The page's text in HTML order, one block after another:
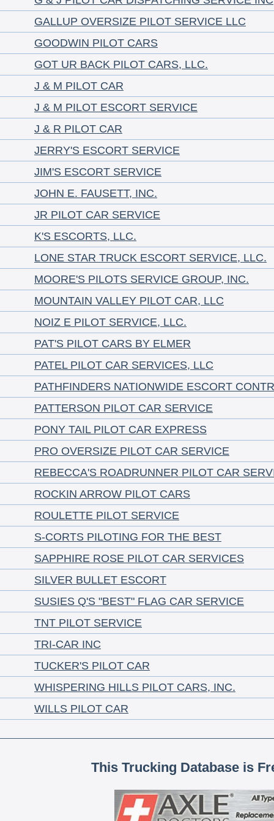
GALLUP OVERSIZE PILOT SERVICE LLC
GOODWIN PILOT CARS
GOT UR BACK PILOT CARS, LLC.
J & M PILOT CAR
J & M PILOT ESCORT SERVICE
J & R PILOT CAR
JERRY'S ESCORT SERVICE
JIM'S ESCORT SERVICE
JOHN E. FAUSETT, INC.
JR PILOT CAR SERVICE
K'S ESCORTS, LLC.
LONE STAR TRUCK ESCORT SERVICE, LLC.
MOORE'S PILOTS SERVICE GROUP, INC.
MOUNTAIN VALLEY PILOT CAR, LLC
NOIZ E PILOT SERVICE, LLC.
PAT'S PILOT CARS BY ELMER
PATEL PILOT CAR SERVICES, LLC
PATHFINDERS NATIONWIDE ESCORT
PATTERSON PILOT CAR SERVICE
PONY TAIL PILOT CAR EXPRESS
PRO OVERSIZE PILOT CAR SERVICE
REBECCA'S ROADRUNNER PILOT CAR
ROCKIN ARROW PILOT CARS
ROULETTE PILOT SERVICE
S-CORTS PILOTING FOR THE BEST
SAPPHIRE ROSE PILOT CAR SERVICES
SILVER BULLET ESCORT
SUSIES Q'S "BEST" FLAG CAR SERVICE
TNT PILOT SERVICE
TRI-CAR INC
TUCKER'S PILOT CAR
WHISPERING HILLS PILOT CARS, INC.
WILLS PILOT CAR
This Trucking Database is